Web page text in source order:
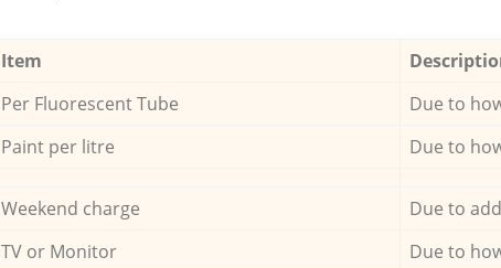
Item
Per Fluorescent Tube
Due to
Paint per litre
Due to
Weekend charge Due to
TV or Monitor
Due to